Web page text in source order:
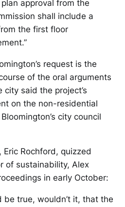
approval from the
shall include a
the first floor
request is the
of the oral arguments
said the project’s
on the non-residential
city council
Eric Rochford, quizzed
of sustainability, Alex
in early October:
be true, wouldn’t it, that the